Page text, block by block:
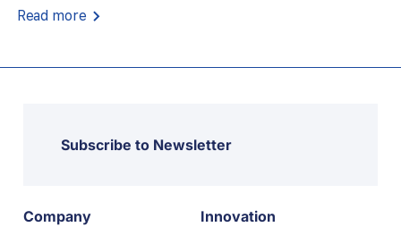
Read more
Subscribe to Newsletter
Company Innovation